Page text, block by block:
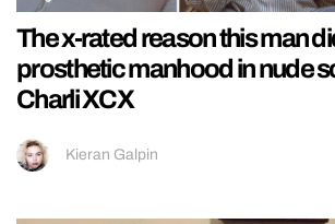
The x-rated reason this man
prosthetic manhood in nude
Charli XCX
Kieran Galpin